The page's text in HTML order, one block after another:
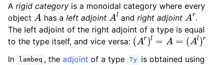
A rigid category is a monoidal category where every
object A has a left adjoint Aland right adjoint Ar.
The left adjoint of the right adjoint of a type is equal
to the type itself, and vice versa: (Ar)l=A=( Al )r
In lambeq , theadjoint of a type Ty
is obtained using